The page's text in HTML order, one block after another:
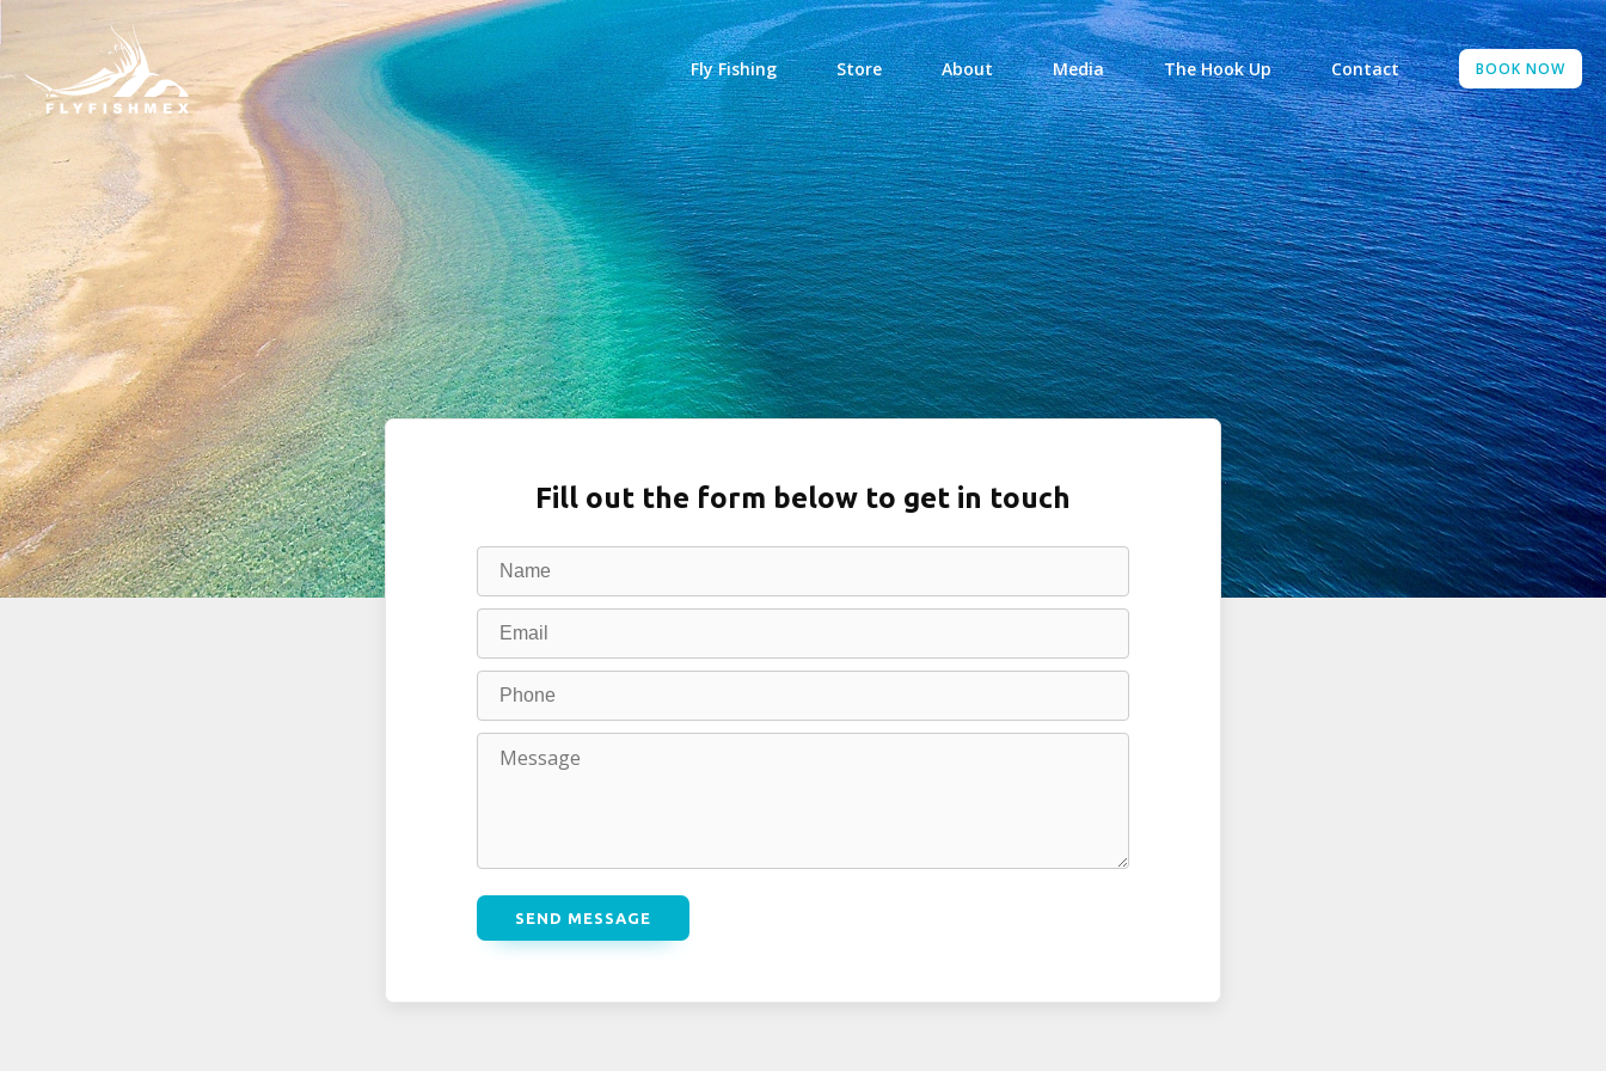
Fly Fishing Store About Media The Hook Up Contact BOOK NOW
field
blank
Fill out the form below to get in touch
SEND MESSAGE